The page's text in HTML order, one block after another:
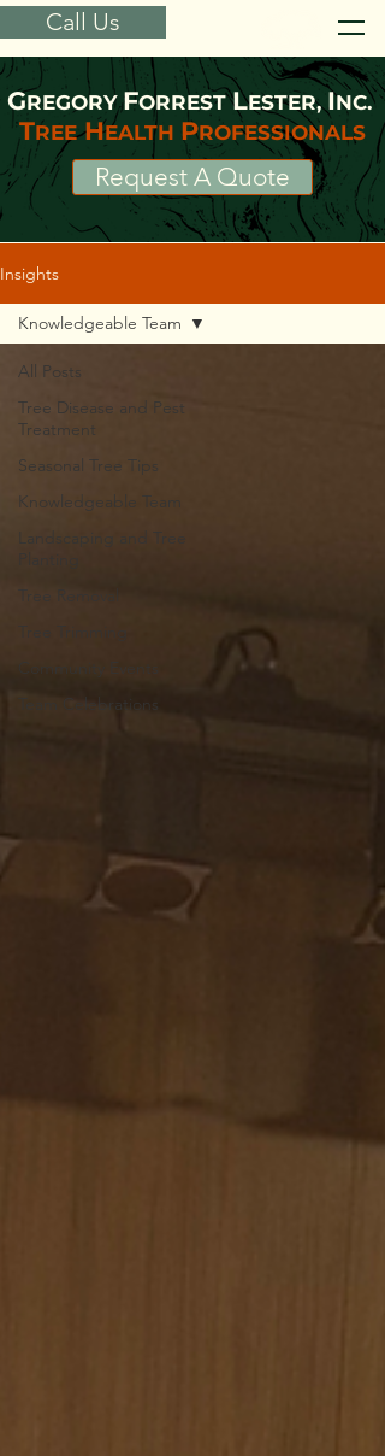
GREGORYFORRESTLESTER,INC.
TREEHEALTH PROFESSIONALS
Request A Quote
Call Us
Insights
All Posts
Tree Disease and Pest
Treatment
Seasonal Tree Tips
Knowledgeable Team
Landscaping and Tree
Team Celebrations
Knowledgeable Team